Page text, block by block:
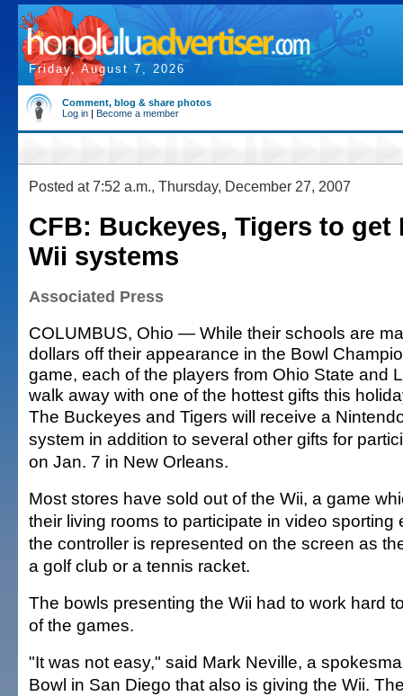
Friday, August 7, 2026
Comment, blog & share photos
Log in | Become a member
Posted at 7:52 a.m., Thursday, December 27, 2007
CFB: Buckeyes, Tigers to get
Wii systems
Associated Press
COLUMBUS, Ohio — While their schools are
dollars off their appearance in the Bowl
game, each of the players from Ohio State and
walk away with one of the hottest gifts this
The Buckeyes and Tigers will receive a
system in addition to several other gifts for
on Jan. 7 in New Orleans.
Most stores have sold out of the Wii, a game
their living rooms to participate in video sporting
the controller is represented on the screen as
a golf club or a tennis racket.
The bowls presenting the Wii had to work hard
of the games.
"It was not easy," said Mark Neville, a
Bowl in San Diego that also is giving the Wii.